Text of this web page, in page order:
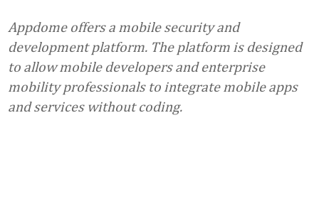
Appdome offers a mobile security and
development platform. The platform is designed
to allow mobile developers and enterprise
mobility professionals to integrate mobile apps
and services without coding.